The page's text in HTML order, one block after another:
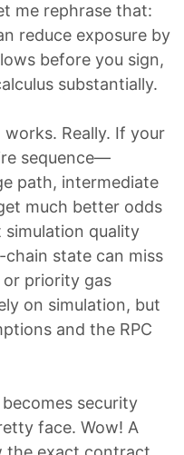
me rephrase that:
reduce exposure by
before you sign,
substantially.
works. Really. If your
sequence—
path, intermediate
much better odds
quality
state can miss
priority gas
on simulation, but
and the RPC
security
face. Wow! A